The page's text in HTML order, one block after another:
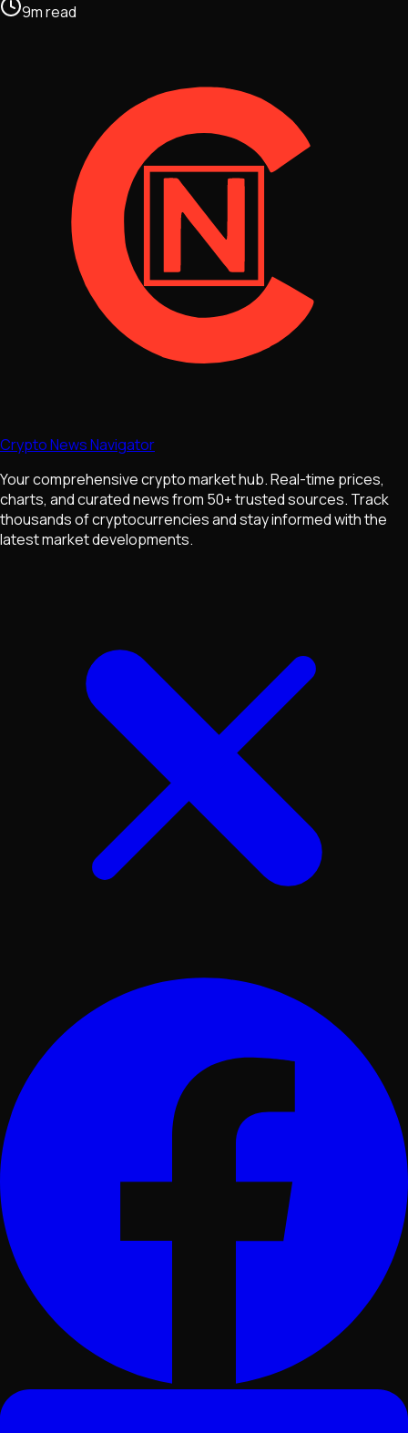
9mread
Crypto News Navigator
Your comprehensive crypto market hub. Real-time prices,
charts, and curated news from 50+ trusted sources. Track
thousands of cryptocurrencies and stay informed with the
latest market developments.